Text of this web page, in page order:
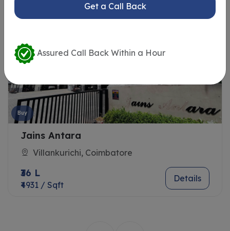
Buy
Jains Antara
Villankurichi, Coimbatore
₹36 L
₹4931 / Sqft
Details
Get a Call Back
Assured Call Back Within a Hour